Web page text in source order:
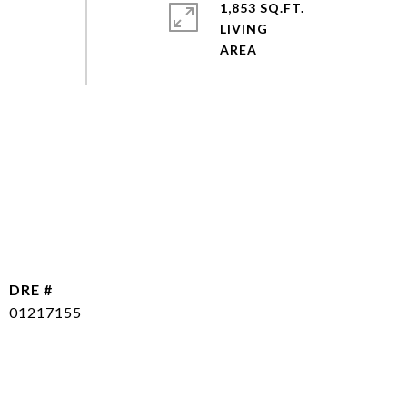
1,853 SQ.FT.
LIVING
DRE #
01217155